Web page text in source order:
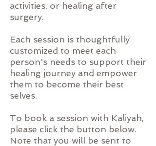
activities, or healing after
surgery.
Each session is thoughtfully
customized to meet each
person's needs to support their
healing journey and empower
them to become their best
selves.
To book a session with Kaliyah,
please click the button below.
Note that you will be sent to